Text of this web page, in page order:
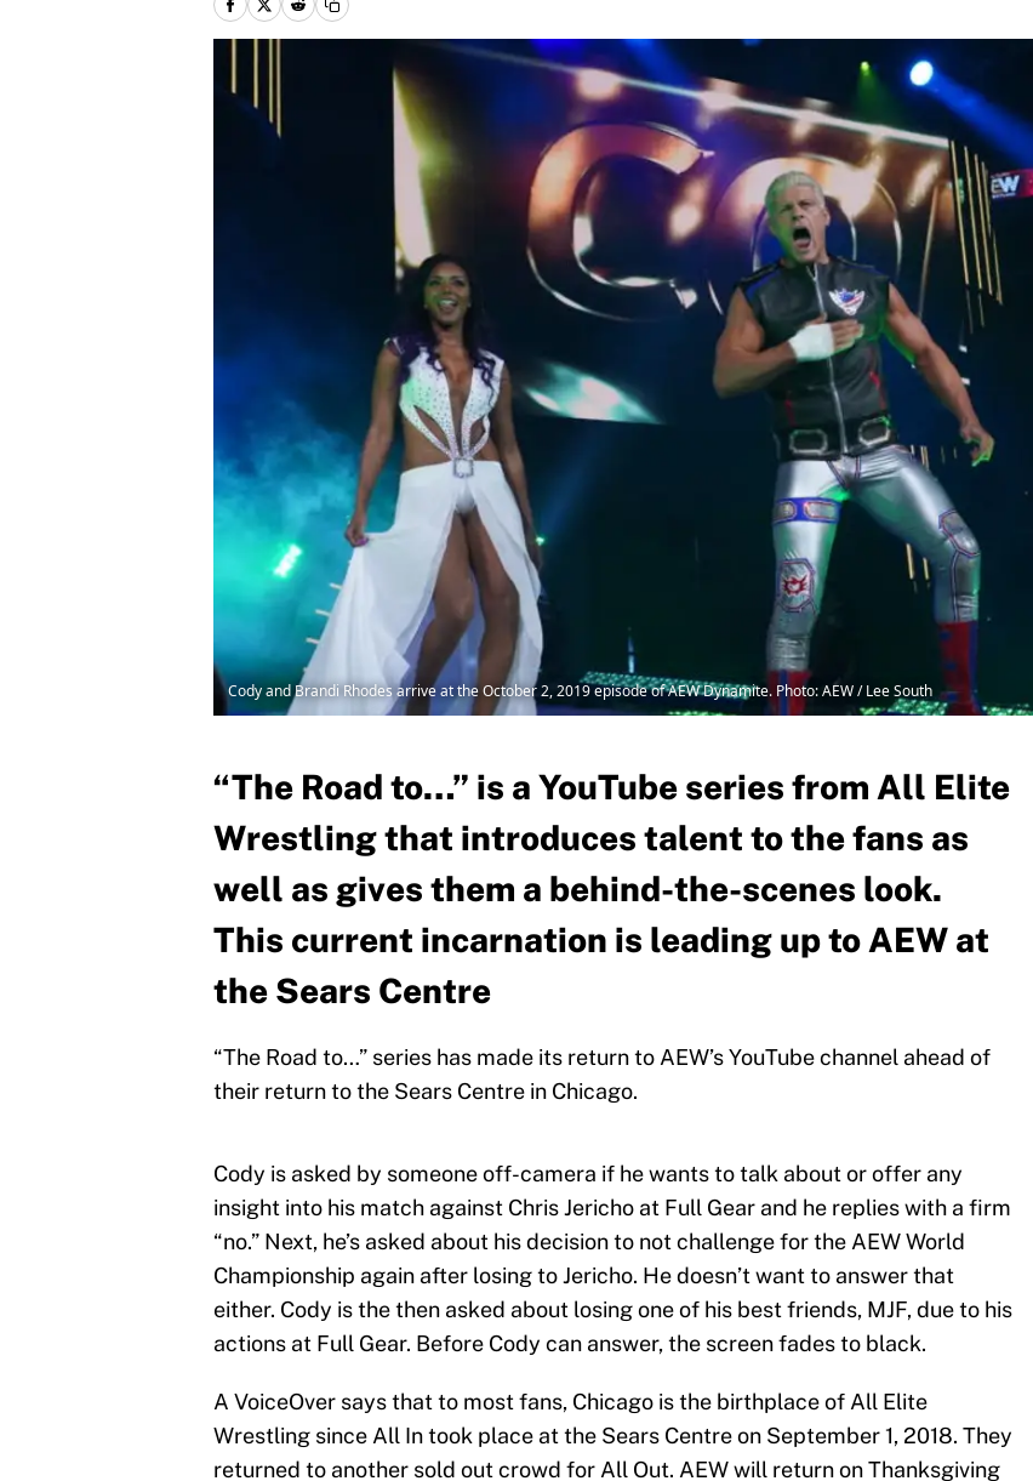
Cody and Brandi Rhodes arrive at the October 2, 2019 episode of AEW Dynamite. Photo: AEW / Lee South
“The Road to…” is a YouTube series from All Elite
Wrestling that introduces talent to the fans as
well as gives them a behind-the-scenes look.
This current incarnation is leading up to AEW at
the Sears Centre
“The Road to…” series has made its return to AEW’s YouTube channel ahead of
their return to the Sears Centre in Chicago.
Cody is asked by someone off-camera if he wants to talk about or offer any
insight into his match against Chris Jericho at Full Gear and he replies with a firm
“no.” Next, he’s asked about his decision to not challenge for the AEW World
Championship again after losing to Jericho. He doesn’t want to answer that
either. Cody is the then asked about losing one of his best friends, MJF, due to his
actions at Full Gear. Before Cody can answer, the screen fades to black.
A VoiceOver says that to most fans, Chicago is the birthplace of All Elite
Wrestling since All In took place at the Sears Centre on September 1, 2018. They
returned to another sold out crowd for All Out. AEW will return on Thanksgiving